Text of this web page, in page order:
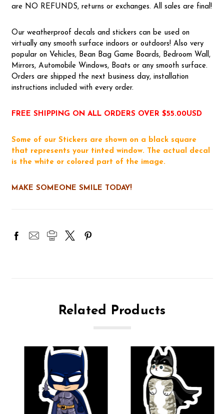
are NO REFUNDS, returns or exchanges. All sales are final!
Our weatherproof decals and stickers can be used on
virtually any smooth surface indoors or outdoors! Also very
popular on Vehicles, Bean Bag Game Boards, Bedroom Wall,
Mirrors, Automobile Windows, Boats or any smooth surface.
Orders are shipped the next business day, installation
instructions included with every order.
FREE SHIPPING ON ALL ORDERS OVER $55.00USD
Some of our Stickers are shown on a black square
that represents your tinted window. The actual decal
is the white or colored part of the image.
MAKE SOMEONE SMILE TODAY!
Related Products